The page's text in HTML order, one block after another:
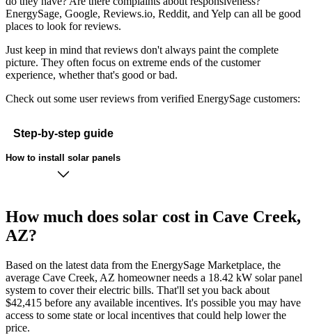
EnergySage, Google, Reviews.io, Reddit, and Yelp can all be good
places to look for reviews.
Just keep in mind that reviews don't always paint the complete
picture. They often focus on extreme ends of the customer
experience, whether that's good or bad.
Check out some user reviews from verified EnergySage customers:
Step-by-step guide
How to install solar panels
How much does solar cost in Cave Creek,
AZ?
Based on the latest data from the EnergySage Marketplace, the
average Cave Creek, AZ homeowner needs a 18.42 kW solar panel
system to cover their electric bills. That'll set you back about
$42,415 before any available incentives. It's possible you may have
access to some state or local incentives that could help lower the
price.